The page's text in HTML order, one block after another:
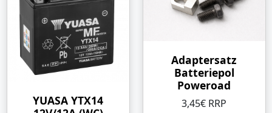
YUASA YTX14
Adaptersatz
Batteriepol
Poweroad
3,45€ RRP